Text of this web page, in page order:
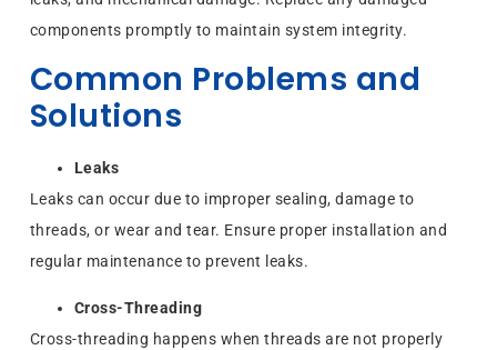
components promptly to maintain system integrity.
Common Problems and
Solutions
Leaks
Leaks can occur due to improper sealing, damage to
threads, or wear and tear. Ensure proper installation and
regular maintenance to prevent leaks.
Cross-Threading
Cross-threading happens when threads are not properly